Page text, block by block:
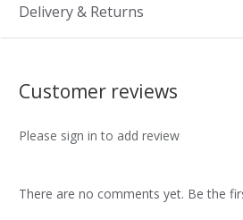
Delivery & Returns
Customer reviews
Please sign in to add review
There are no comments yet. Be the